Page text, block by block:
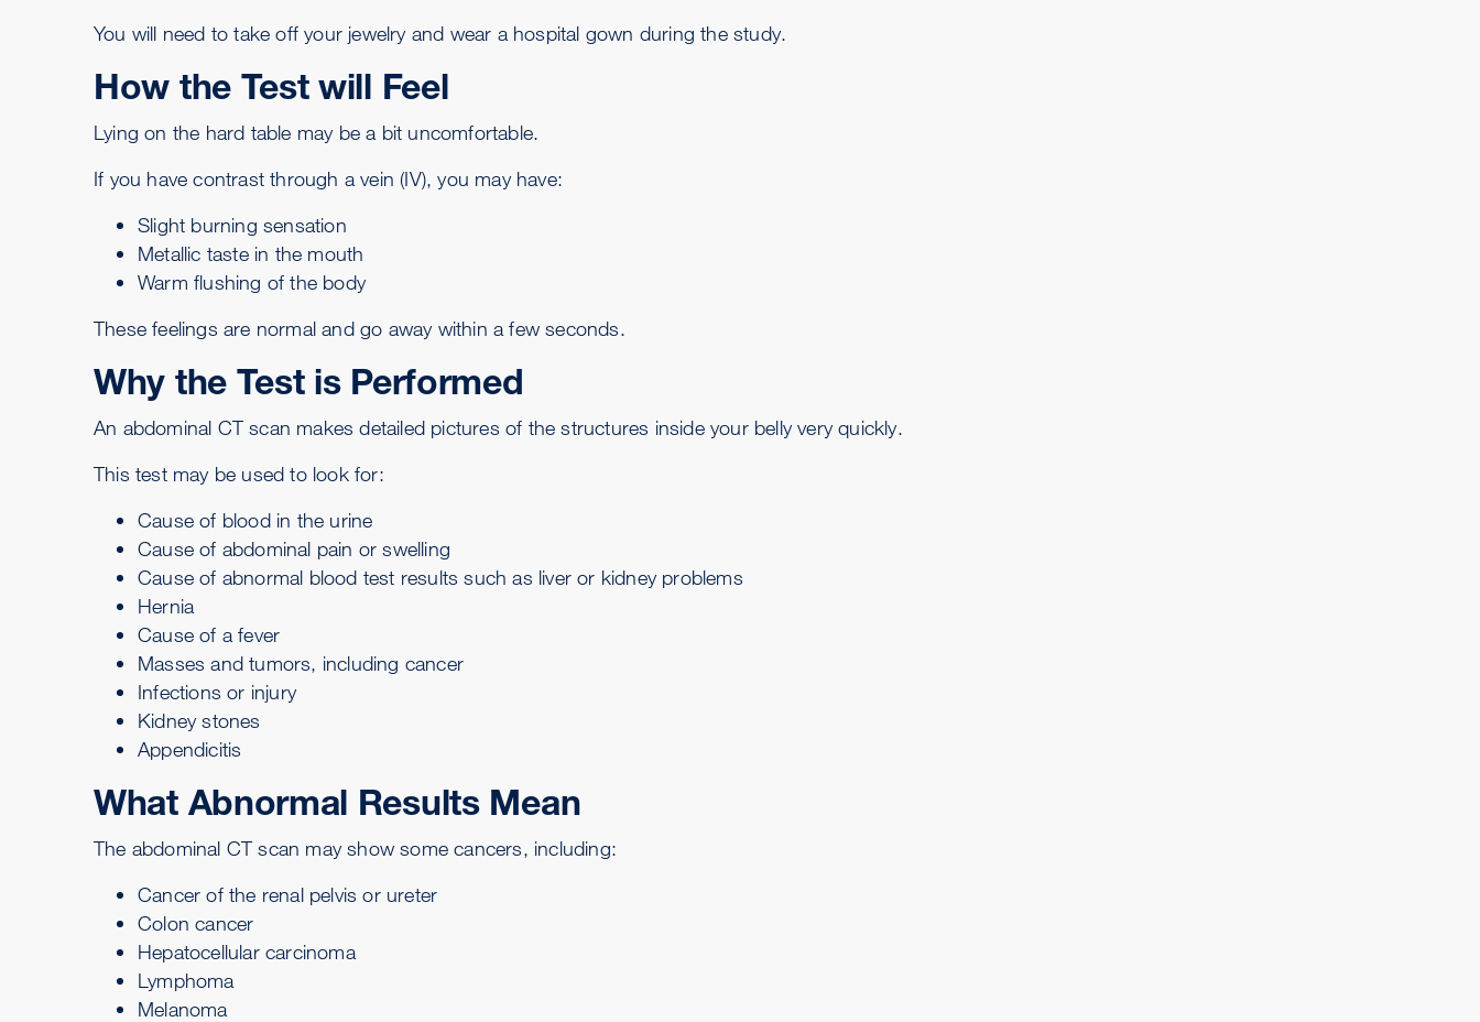
You will need to take off your jewelry and wear a hospital gown during the study.
How the Test will Feel
Lying on the hard table may be a bit uncomfortable.
If you have contrast through a vein (IV), you may have:
Slight burning sensation
Metallic taste in the mouth
Warm flushing of the body
These feelings are normal and go away within a few seconds.
Why the Test is Performed
An abdominal CT scan makes detailed pictures of the structures inside your belly very quickly.
This test may be used to look for:
Cause of blood in the urine
Cause of abdominal pain or swelling
Cause of abnormal blood test results such as liver or kidney problems
Hernia
Cause of a fever
Masses and tumors, including cancer
Infections or injury
Kidney stones
Appendicitis
What Abnormal Results Mean
The abdominal CT scan may show some cancers, including:
Cancer of the renal pelvis or ureter
Colon cancer
Hepatocellular carcinoma
Lymphoma
Melanoma